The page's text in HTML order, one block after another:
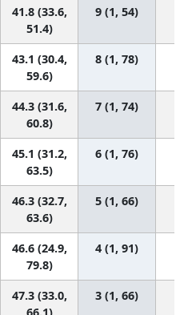
41.8 (33.6,
51.4)
9 (1, 54)
43.1 (30.4,
59.6)
8 (1, 78)
44.3 (31.6,
60.8)
7 (1, 74)
45.1 (31.2,
63.5)
6 (1, 76)
46.3 (32.7,
63.6)
5 (1, 66)
46.6 (24.9,
79.8)
4 (1, 91)
47.3 (33.0,
3 (1, 66)